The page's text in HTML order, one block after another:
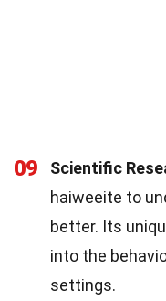
09 Scientific
haiweeite to
better. Its
into the
settings.